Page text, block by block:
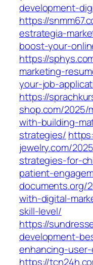
development-
https://
estrategia-
boost-your-
https://
marketing-
your-job-
https://
shop.com/2025/
with-building-
strategies/
jewelry.com/
strategies-for-
patient-
documents.org/
with-digital-
skill-level/
https://
development-
enhancing-
https://